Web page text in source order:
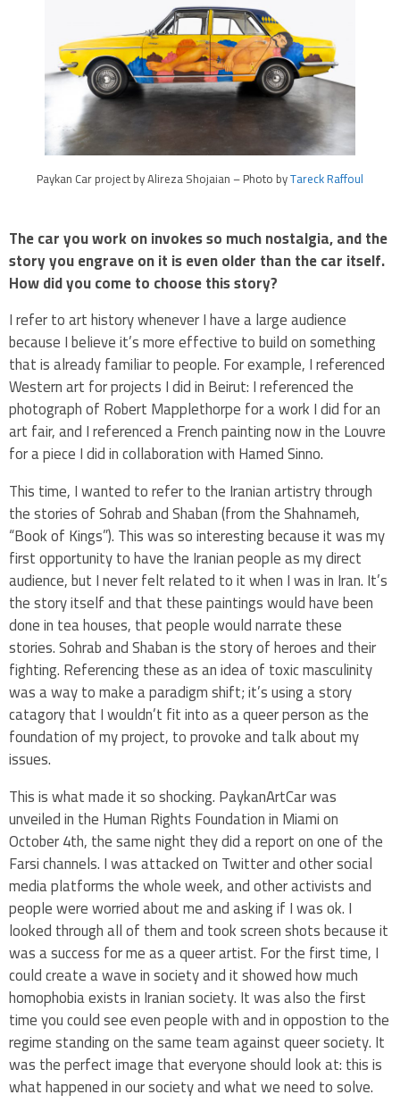
Paykan Car project by Alireza Shojaian – Photo byTareck Raffoul
The car you work on invokes so much nostalgia, and the
story you engrave on it is even older than the car itself.
How did you come to choose this story?
I refer to art history whenever I have a large audience
because I believe it’s more effective to build on something
that is already familiar to people. For example, I referenced
Western art for projects I did in Beirut: I referenced the
photograph of Robert Mapplethorpe for a work I did for an
art fair, and I referenced a French painting now in the Louvre
for a piece I did in collaboration with Hamed Sinno.
This time, I wanted to refer to the Iranian artistry through
the stories of Sohrab and Shaban (from the Shahnameh,
“Book of Kings”). This was so interesting because it was my
first opportunity to have the Iranian people as my direct
audience, but I never felt related to it when I was in Iran. It’s
the story itself and that these paintings would have been
done in tea houses, that people would narrate these
stories. Sohrab and Shaban is the story of heroes and their
fighting. Referencing these as an idea of toxic masculinity
was a way to make a paradigm shift; it’s using a story
catagory that I wouldn’t fit into as a queer person as the
foundation of my project, to provoke and talk about my
issues.
This is what made it so shocking. PaykanArtCar was
unveiled in the Human Rights Foundation in Miami on
October 4th, the same night they did a report on one of the
Farsi channels. I was attacked on Twitter and other social
media platforms the whole week, and other activists and
people were worried about me and asking if I was ok. I
looked through all of them and took screen shots because it
was a success for me as a queer artist. For the first time, I
could create a wave in society and it showed how much
homophobia exists in Iranian society. It was also the first
time you could see even people with and in oppostion to the
regime standing on the same team against queer society. It
was the perfect image that everyone should look at: this is
what happened in our society and what we need to solve.